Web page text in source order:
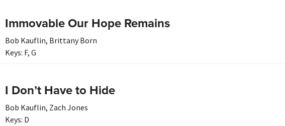
Immovable Our Hope Remains
Bob Kauflin, Brittany Born
Keys: F, G
I Don’t Have to Hide
Bob Kauflin, Zach Jones
Keys: D